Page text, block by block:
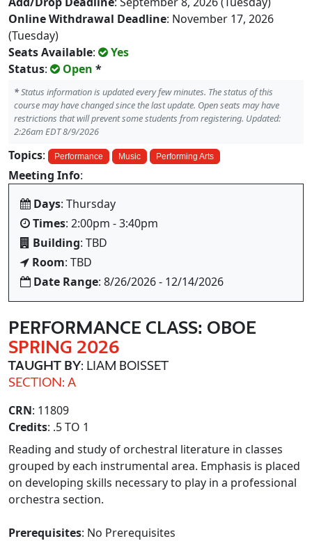
Online Withdrawal Deadline: November 17, 2026
(Tuesday)
Seats Available:
Yes
Status: Open *
*Status information is updated every few minutes. The status of this
course may have changed since the last update. Open seats may have
restrictions that will prevent some students from registering. Updated:
2:26am EDT 8/9/2026
Topics: Performance Music Performing Arts
Meeting Info:
Days: Thursday
Times: 2:00pm - 3:40pm
Building: TBD
Room: TBD
Date Range: 8/26/2026 - 12/14/2026
PERFORMANCE CLASS: OBOE
SPRING 2026
TAUGHT BY: LIAM BOISSET
SECTION: A
CRN: 11809
Credits: .5 TO 1
Reading and study of orchestral literature in classes
grouped by each instrumental area. Emphasis is placed
on developing skills necessary to play in a professional
orchestra section.
Prerequisites: No Prerequisites